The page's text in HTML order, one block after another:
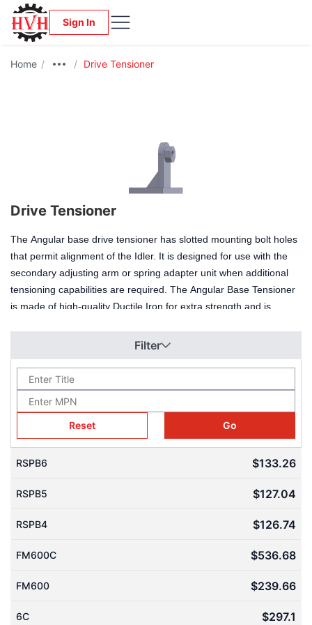
Sign In
Home / / Drive Tensioner
Drive Tensioner
The Angular base drive tensioner has slotted mounting bolt holes
that permit alignment of the Idler. It is designed for use with the
secondary adjusting arm or spring adapter unit when additional
tensioning capabilities are required. The Angular Base Tensioner
is made of high-quality Ductile Iron for extra strength and is
The HVH team works closely with manufacturers to offer our
customers the right solutions for their equipment, industry, and
application.
If you have any questions,write us via live chat(one of our team
members will answer your questions),
a quote request. The HVH team is always ready to help you.
Filter
Reset Go
RSPB6 $133.26
RSPB5 $127.04
RSPB4 $126.74
FM600C $536.68
FM600 $239.66
6C $297.1